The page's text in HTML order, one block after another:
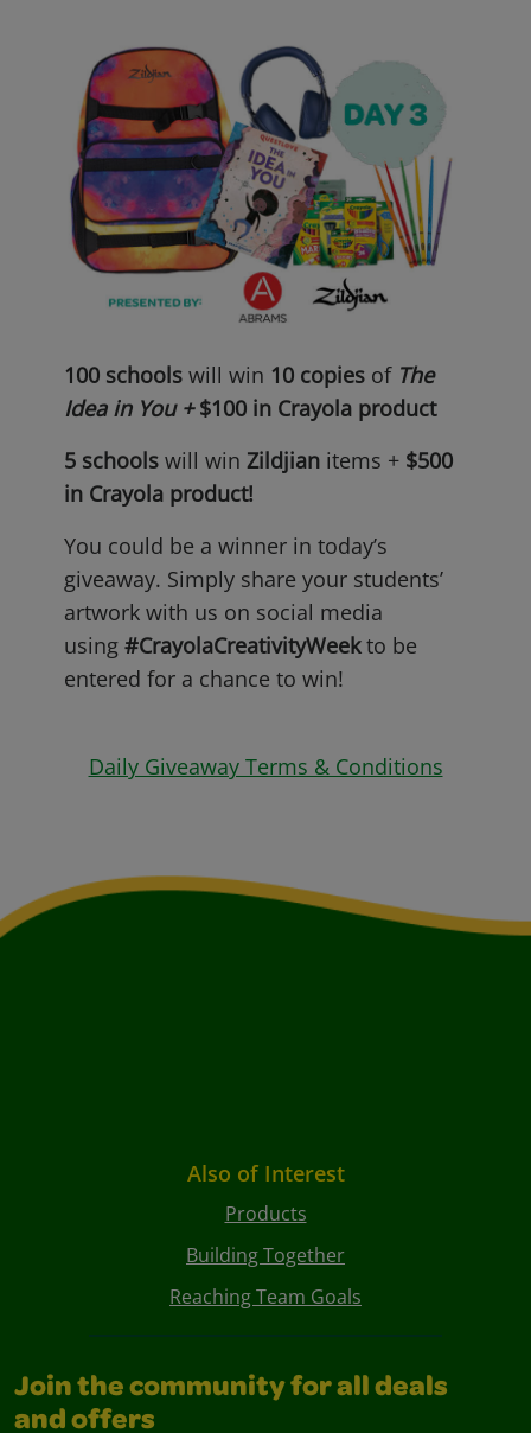
100 schools will win 10 copies of The
Idea in You +$100 in Crayola product
5 schools will win Zildjian items + $500
in Crayola product!
You could be a winner in today’s
giveaway. Simply share your students’
artwork with us on social media
using #CrayolaCreativityWeekto be
entered for a chance to win!
Daily Giveaway Terms & Conditions
Also of Interest
Products
Building Together
Reaching Team Goals
Join the community for all deals
and offers